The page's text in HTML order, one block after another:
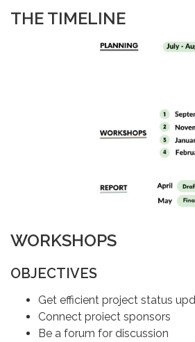
THE TIMELINE
WORKSHOPS
OBJECTIVES
Get efficient project status
Connect proiect sponsors
Be a forum for discussion